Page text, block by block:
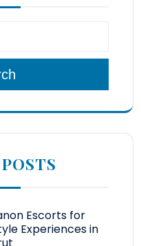
Escorts for
Experiences in